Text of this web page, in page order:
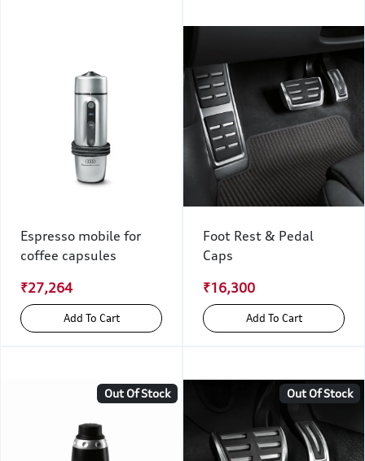
Espresso mobile for
coffee capsules
₹27,264
Add To Cart
Foot Rest & Pedal
Caps
₹16,300
Add To Cart
Out Of Stock Out Of Stock